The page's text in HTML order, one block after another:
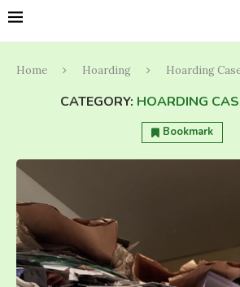
Home Hoarding Hoarding
CATEGORY: HOARDING
Bookmark